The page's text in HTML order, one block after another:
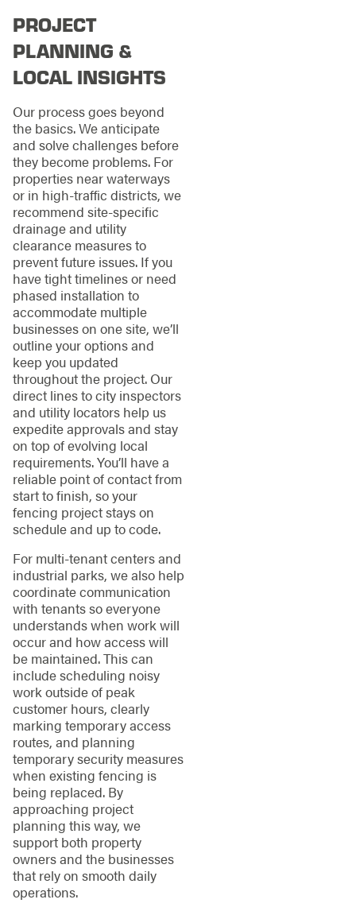
PROJECT
PLANNING &
LOCAL INSIGHTS
Our process goes beyond
the basics. We anticipate
and solve challenges before
they become problems. For
properties near waterways
or in high-traffic districts, we
recommend site-specific
drainage and utility
clearance measures to
prevent future issues. If you
have tight timelines or need
phased installation to
accommodate multiple
businesses on one site, we’ll
outline your options and
keep you updated
throughout the project. Our
direct lines to city inspectors
and utility locators help us
expedite approvals and stay
on top of evolving local
requirements. You’ll have a
reliable point of contact from
start to finish, so your
fencing project stays on
schedule and up to code.
For multi-tenant centers and
industrial parks, we also help
coordinate communication
with tenants so everyone
understands when work will
occur and how access will
be maintained. This can
include scheduling noisy
work outside of peak
customer hours, clearly
marking temporary access
routes, and planning
temporary security measures
when existing fencing is
being replaced. By
approaching project
planning this way, we
support both property
owners and the businesses
that rely on smooth daily
operations.